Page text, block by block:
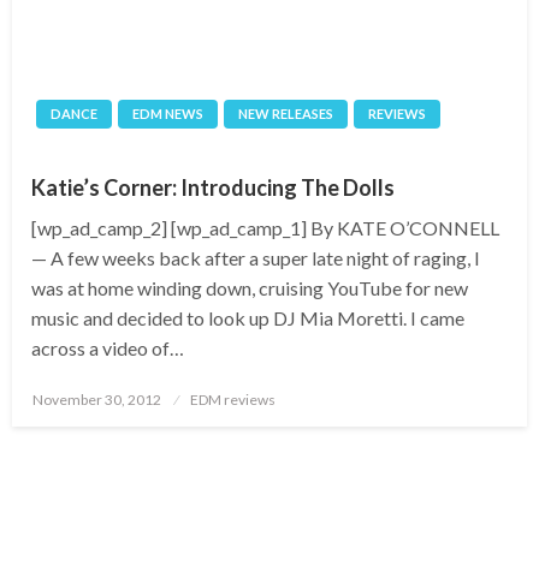
DANCE EDM NEWS NEW RELEASES REVIEWS
Katie’s Corner: Introducing The Dolls
[wp_ad_camp_2] [wp_ad_camp_1] By KATE O’CONNELL
— A few weeks back after a super late night of raging, I
was at home winding down, cruising YouTube for new
music and decided to look up DJ Mia Moretti. I came
across a video of…
Posted
November 30, 2012 EDM reviews